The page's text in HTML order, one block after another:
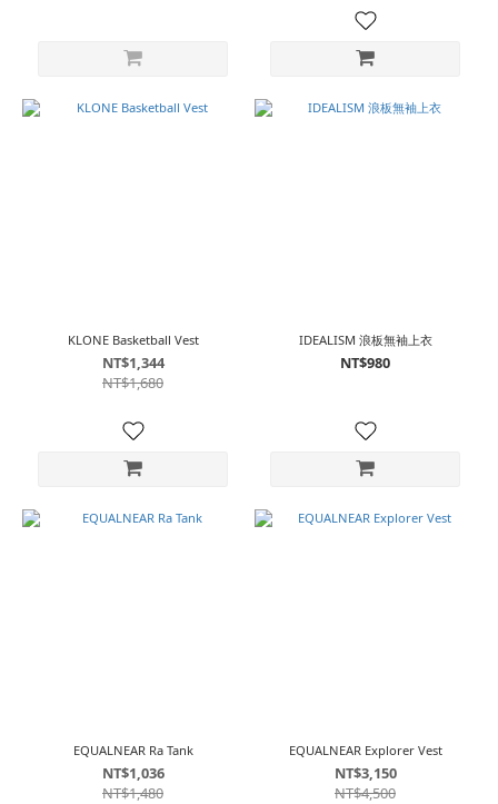
KLONE Basketball Vest
NT$1,344
NT$1,680
IDEALISM 浪板無袖上衣
NT$980
EQUALNEAR Ra Tank
NT$1,036
NT$1,480
EQUALNEAR Explorer Vest
NT$3,150
NT$4,500